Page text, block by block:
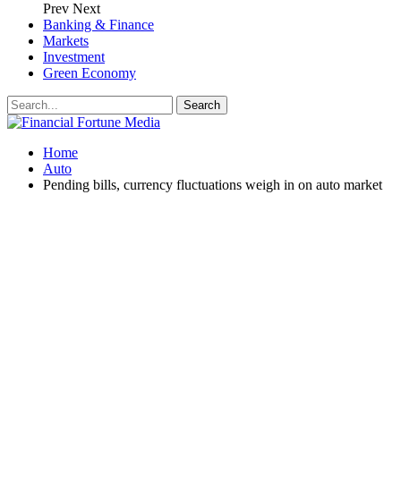
Prev Next
Banking & Finance
Markets
Investment
Green Economy
Home
Auto
Pending bills, currency fluctuations weigh in on auto market